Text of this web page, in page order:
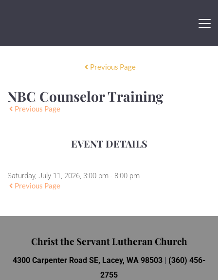
Previous Page
NBC Counselor Training
Previous Page
EVENT DETAILS
Saturday, July 11, 2026, 3:00 pm - 8:00 pm
Previous Page
Christ the Servant Lutheran Church
4300 Carpenter Road SE, Lacey, WA 98503 | (360) 456-
2755